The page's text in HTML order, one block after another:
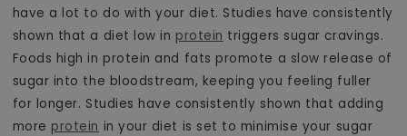
have a lot to do with your diet. Studies have consistently
shown that a diet low in protein triggers sugar cravings.
Foods high in protein and fats promote a slow release of
sugar into the bloodstream, keeping you feeling fuller
for longer. Studies have consistently shown that adding
more protein in your diet is set to minimise your sugar